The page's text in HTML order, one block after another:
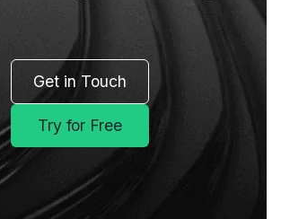
Get in Touch
Try for Free